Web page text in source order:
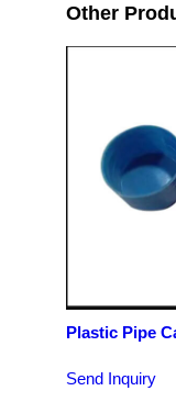
Other
Plastic Pipe
Send Inquiry